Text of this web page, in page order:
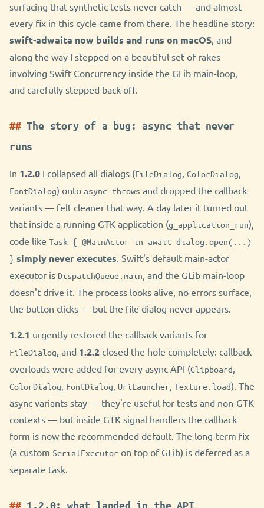
surfacing that synthetic tests never catch — and almost
every fix in this cycle came from there. The headline story:
swift-adwaita now builds and runs on macOS, and
along the way I stepped on a beautiful set of rakes
involving Swift Concurrency inside the GLib main-loop,
and carefully stepped back off.
The story of a bug: async that never
runs
In 1.2.0 I collapsed all dialogs (FileDialog, ColorDialog,
FontDialog) onto async throws and dropped the callback
variants — felt cleaner that way. A day later it turned out
that inside a running GTK application (g_application_run),
code like Task { @MainActor in await dialog.open(...)
} simply never executes. Swift's default main-actor
executor is DispatchQueue.main, and the GLib main-loop
doesn't drive it. The process looks alive, no errors surface,
the button clicks — but the file dialog never appears.
1.2.1 urgently restored the callback variants for
FileDialog, and 1.2.2 closed the hole completely: callback
overloads were added for every async API (Clipboard,
ColorDialog, FontDialog, UriLauncher, Texture.load). The
async variants stay — they're useful for tests and non-GTK
contexts — but inside GTK signal handlers the callback
form is now the recommended default. The long-term fix
(a custom SerialExecutor on top of GLib) is deferred as a
separate task.
1.2.0: what landed in the API